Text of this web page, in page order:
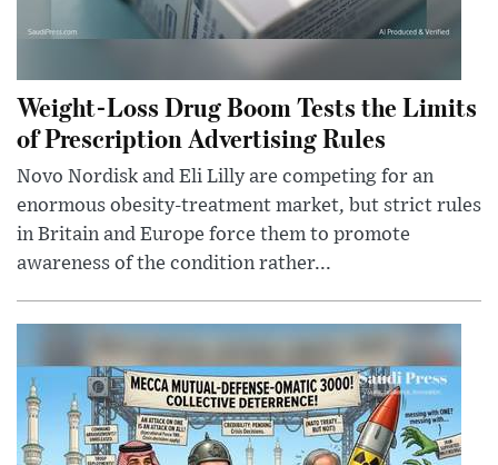
Weight-Loss Drug Boom Tests the Limits
of Prescription Advertising Rules
Novo Nordisk and Eli Lilly are competing for an
enormous obesity-treatment market, but strict rules
in Britain and Europe force them to promote
awareness of the condition rather...